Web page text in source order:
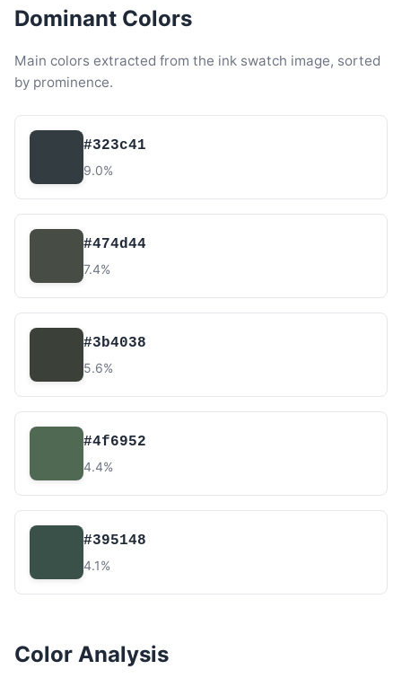
Dominant Colors
Main colors extracted from the ink swatch image, sorted
by prominence.
#323c41
9.0%
#474d44
7.4%
#3b4038
5.6%
#4f6952
4.4%
#395148
4.1%
Color Analysis